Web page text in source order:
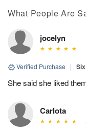
What People Are
jocelyn
Verified Purchase |
She said she liked
Carlota